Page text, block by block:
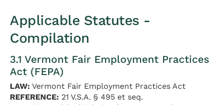
Applicable Statutes -
Compilation
3.1 Vermont Fair Employment Practices
Act (FEPA)
LAW: Vermont Fair Employment Practices Act
REFERENCE: 21 V.S.A. § 495 et seq.